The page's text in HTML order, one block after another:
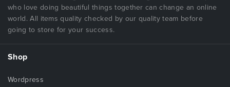
who love doing beautiful things together can change an online
world. All items quality checked by our quality team before
going to store for your success.
Shop
Wordpress